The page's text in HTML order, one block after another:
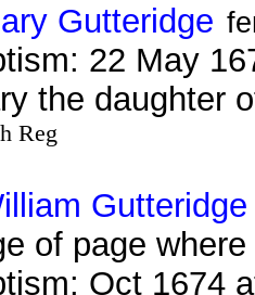
Gutteridge
22 May
the daughter
Reg
Gutteridge
of page
Oct 1674